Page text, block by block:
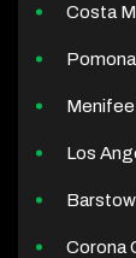
Costa
Los
Corona